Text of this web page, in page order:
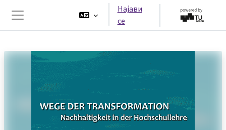
Страничен панел
Најави
се